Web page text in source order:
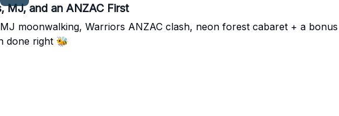
MJ, and an ANZAC First
moonwalking, Warriors ANZAC clash, neon forest cabaret + a
done right 🐝